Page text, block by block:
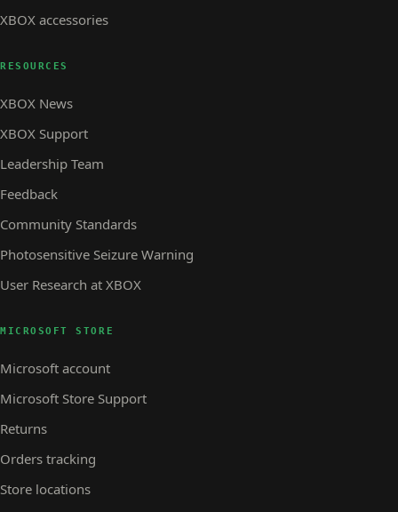
XBOX accessories
RESOURCES
XBOX News
XBOX Support
Leadership Team
Feedback
Community Standards
Photosensitive Seizure Warning
User Research at XBOX
MICROSOFT STORE
Microsoft account
Microsoft Store Support
Returns
Orders tracking
Store locations